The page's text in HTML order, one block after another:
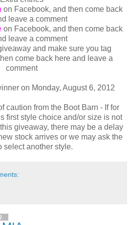
on Facebook, and then come back
leave a comment
on Facebook, and then come back
leave a comment
and make sure you tag
come back here and leave a
comment
on Monday, August 6, 2012
caution from the Boot Barn - If for
first style choice and/or size is not
giveaway, there may be a delay
stock arrives or we may ask the
select another style.